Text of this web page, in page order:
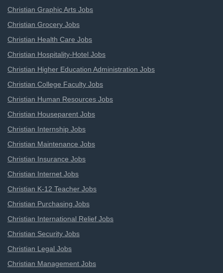
Christian Graphic Arts Jobs
Christian Grocery Jobs
Christian Health Care Jobs
Christian Hospitality-Hotel Jobs
Christian Higher Education Administration Jobs
Christian College Faculty Jobs
Christian Human Resources Jobs
Christian Houseparent Jobs
Christian Internship Jobs
Christian Maintenance Jobs
Christian Insurance Jobs
Christian Internet Jobs
Christian K-12 Teacher Jobs
Christian Purchasing Jobs
Christian International Relief Jobs
Christian Security Jobs
Christian Legal Jobs
Christian Management Jobs